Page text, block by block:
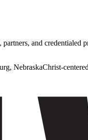
and credentialed
NebraskaChrist-centered